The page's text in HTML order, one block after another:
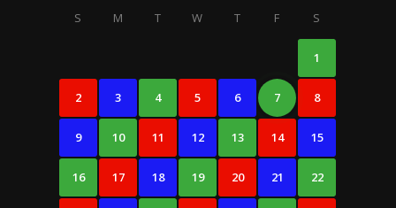
S M T W T F S
1
2 3 4 5 6 7 8
9 10 11 12 13 14 15
16 17 18 19 20 21 22